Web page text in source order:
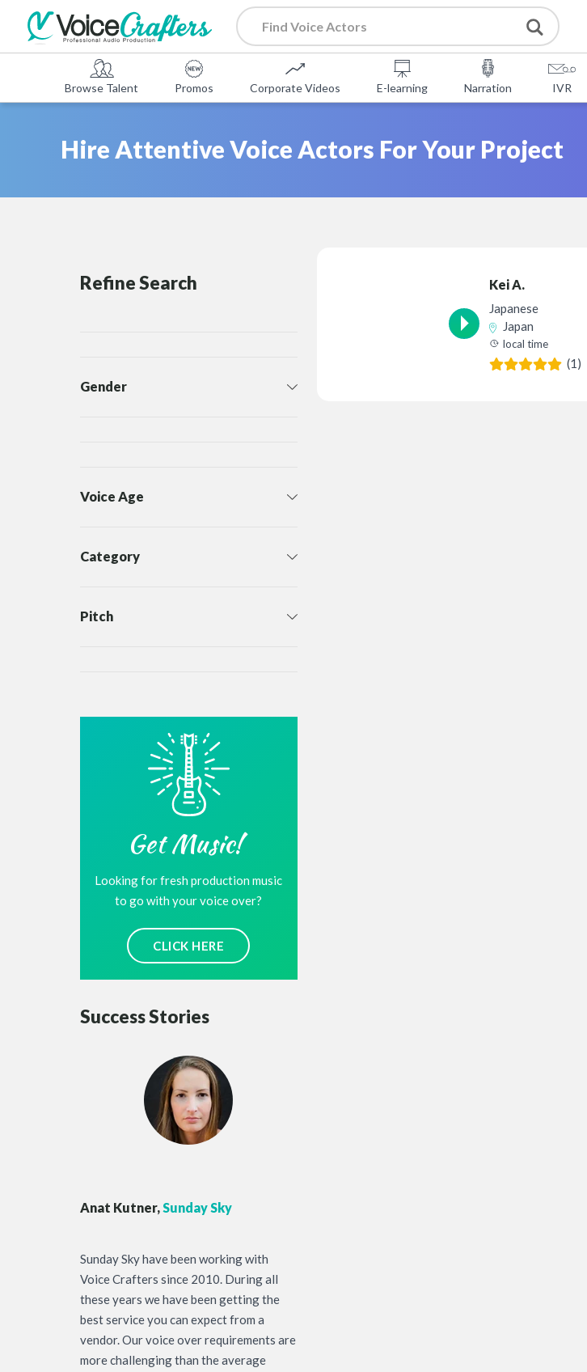
Browse Talent Promos Corporate Videos E-learning Narration IVR
Hire Attentive Voice Actors For Your Project
Refine Search
Gender
Voice Age
Category
Pitch
Get Music!
Looking for fresh production music
to go with your voice over?
CLICK HERE
Success Stories
Anat Kutner,Sunday Sky
Sunday Sky have been working with
Voice Crafters since 2010. During all
these years we have been getting the
best service you can expect from a
vendor. Our voice over requirements are
more challenging than the average
Kei A.
Japanese
Japan
local time
(1)